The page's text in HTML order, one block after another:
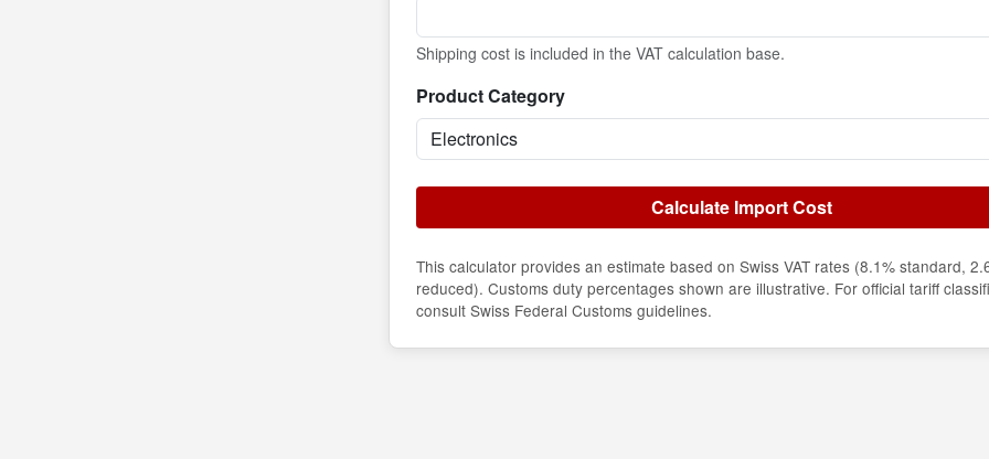
Shipping cost is included in the VAT calculation base.
Product Category
Calculate Import Cost
This calculator provides an estimate based on Swiss VAT rates (8.1% standard,
reduced). Customs duty percentages shown are illustrative. For official tariff
consult Swiss Federal Customs guidelines.